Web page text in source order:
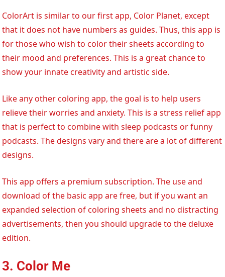
ColorArt is similar to our first app, Color Planet, except
that it does not have numbers as guides. Thus, this app is
for those who wish to color their sheets according to
their mood and preferences. This is a great chance to
show your innate creativity and artistic side.
Like any other coloring app, the goal is to help users
relieve their worries and anxiety. This is a stress relief app
that is perfect to combine with sleep podcasts or funny
podcasts. The designs vary and there are a lot of different
designs.
This app offers a premium subscription. The use and
download of the basic app are free, but if you want an
expanded selection of coloring sheets and no distracting
advertisements, then you should upgrade to the deluxe
edition.
3. Color Me